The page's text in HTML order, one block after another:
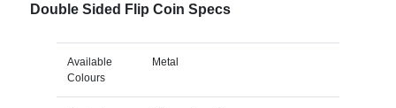
Double Sided Flip Coin Specs
Available
Colours
Metal